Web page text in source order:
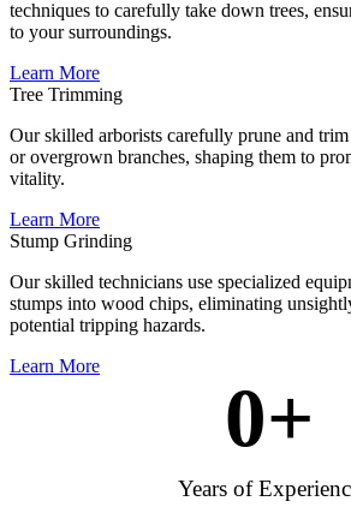
techniques to carefully take down trees,
to your surroundings.
Learn More
Tree Trimming
Our skilled arborists carefully prune and trim
or overgrown branches, shaping them to
vitality.
Learn More
Stump Grinding
Our skilled technicians use specialized
stumps into wood chips, eliminating
potential tripping hazards.
Learn More
Years of
0+